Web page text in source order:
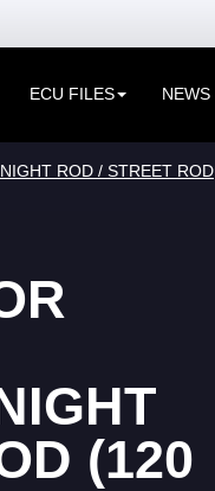
ECU FILES NEWS
ROD / STREET ROD
(120